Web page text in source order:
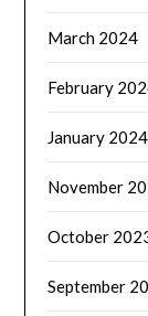
March 2024
February
January 2024
November
October
September